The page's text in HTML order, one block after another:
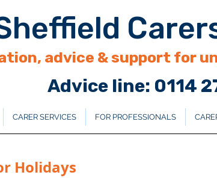
advice & support for
Advice line: 0114
CARER SERVICES FOR PROFESSIONALS
Holidays